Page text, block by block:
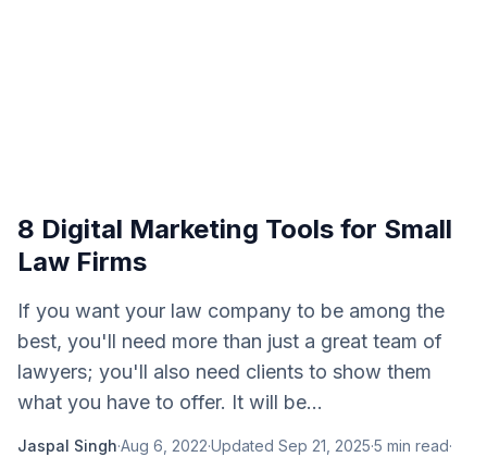
8 Digital Marketing Tools for Small
Law Firms
If you want your law company to be among the
best, you'll need more than just a great team of
lawyers; you'll also need clients to show them
what you have to offer. It will be...
Jaspal Singh·Aug 6, 2022·Updated Sep 21, 2025·5 min read·